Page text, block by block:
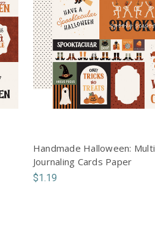
Handmade Halloween: Multi
Journaling Cards Paper
$1.19